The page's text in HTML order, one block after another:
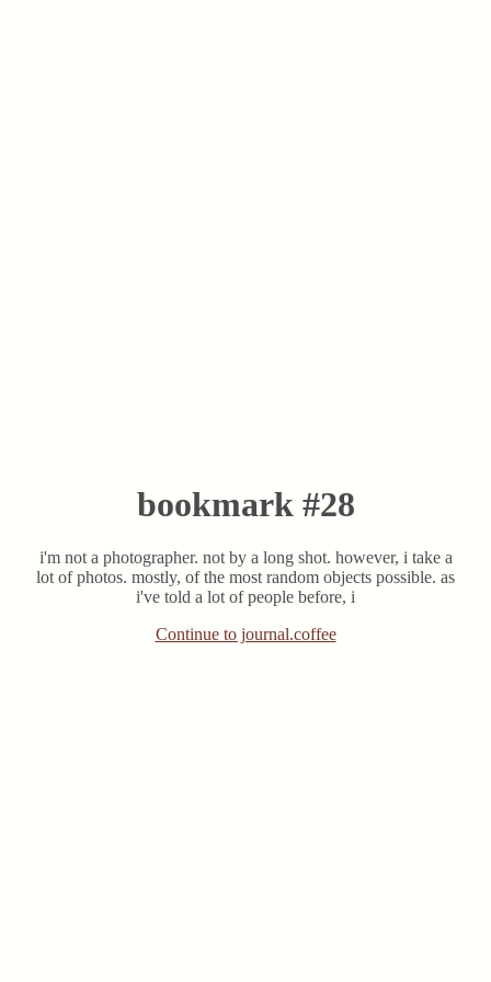
bookmark #28
i'm not a photographer. not by a long shot. however, i take a
lot of photos. mostly, of the most random objects possible. as
i've told a lot of people before, i
Continue to journal.coffee